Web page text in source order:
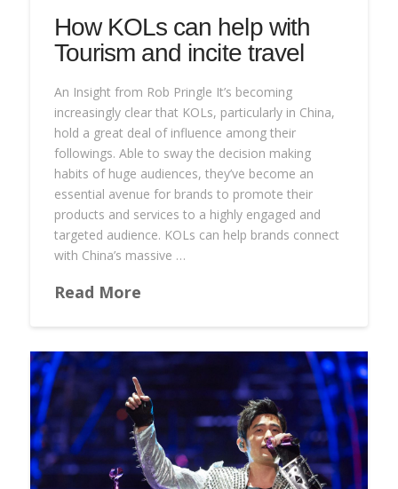
How KOLs can help with
Tourism and incite travel
An Insight from Rob Pringle It’s becoming
increasingly clear that KOLs, particularly in China,
hold a great deal of influence among their
followings. Able to sway the decision making
habits of huge audiences, they’ve become an
essential avenue for brands to promote their
products and services to a highly engaged and
targeted audience. KOLs can help brands connect
with China’s massive …
Read More